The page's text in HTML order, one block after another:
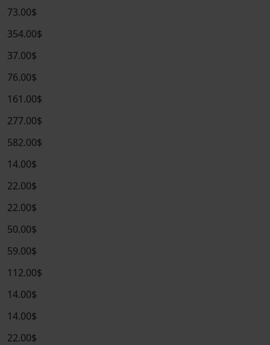
73.00$
354.00$
37.00$
76.00$
161.00$
277.00$
582.00$
14.00$
22.00$
22.00$
50.00$
59.00$
112.00$
14.00$
14.00$
22.00$